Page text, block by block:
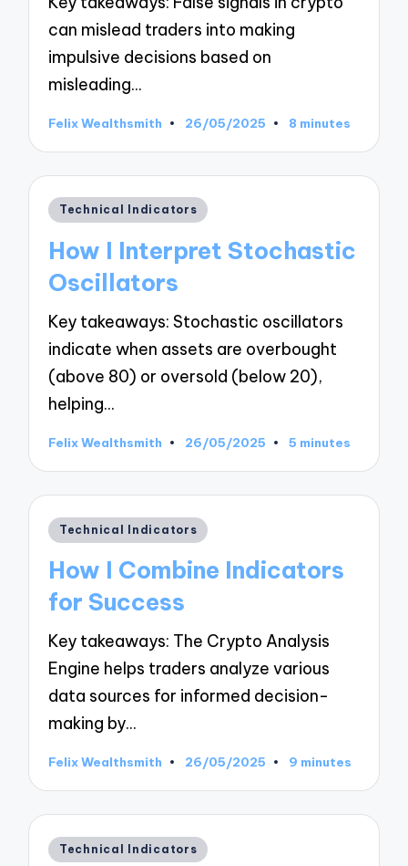
can mislead traders into making
impulsive decisions based on
misleading…
Posted
Felix Wealthsmith 26/05/2025 8 minutes
Posted
Technical Indicators
How I Interpret Stochastic
Oscillators
Key takeaways: Stochastic oscillators
indicate when assets are overbought
(above 80) or oversold (below 20),
helping…
Posted
Felix Wealthsmith 26/05/2025 5 minutes
Posted
Technical Indicators
How I Combine Indicators
for Success
Key takeaways: The Crypto Analysis
Engine helps traders analyze various
data sources for informed decision-
making by…
Posted
Felix Wealthsmith 26/05/2025 9 minutes
Posted
Technical Indicators